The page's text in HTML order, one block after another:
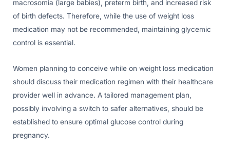
macrosomia (large babies), preterm birth, and increased risk
of birth defects. Therefore, while the use of weight loss
medication may not be recommended, maintaining glycemic
control is essential.
Women planning to conceive while on weight loss medication
should discuss their medication regimen with their healthcare
provider well in advance. A tailored management plan,
possibly involving a switch to safer alternatives, should be
established to ensure optimal glucose control during
pregnancy.